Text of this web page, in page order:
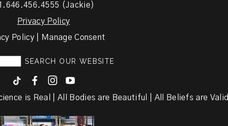
(Jackie)
Privacy Policy
Policy | Manage Consent
F I y
is Real | All Bodies are Beautiful | All Beliefs are Valid